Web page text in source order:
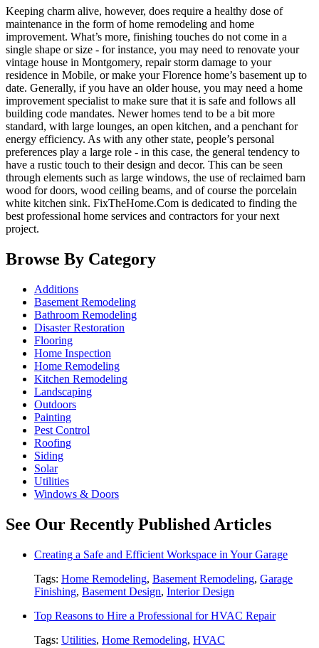
Keeping charm alive, however, does require a healthy dose of
maintenance in the form of home remodeling and home
improvement. What’s more, finishing touches do not come in a
single shape or size - for instance, you may need to renovate your
vintage house in Montgomery, repair storm damage to your
residence in Mobile, or make your Florence home’s basement up to
date. Generally, if you have an older house, you may need a home
improvement specialist to make sure that it is safe and follows all
building code mandates. Newer homes tend to be a bit more
standard, with large lounges, an open kitchen, and a penchant for
energy efficiency. As with any other state, people’s personal
preferences play a large role - in this case, the general tendency to
have a rustic touch to their design and decor. This can be seen
through elements such as large windows, the use of reclaimed barn
wood for doors, wood ceiling beams, and of course the porcelain
white kitchen sink. FixTheHome.Com is dedicated to finding the
best professional home services and contractors for your next
project.
Browse By Category
Additions
Basement Remodeling
Bathroom Remodeling
Disaster Restoration
Flooring
Home Inspection
Home Remodeling
Kitchen Remodeling
Landscaping
Outdoors
Painting
Pest Control
Roofing
Siding
Solar
Utilities
Windows & Doors
See Our Recently Published Articles
Creating a Safe and Efficient Workspace in Your Garage
Tags: Home Remodeling, Basement Remodeling, Garage
Finishing, Basement Design, Interior Design
Top Reasons to Hire a Professional for HVAC Repair
Tags: Utilities, Home Remodeling, HVAC